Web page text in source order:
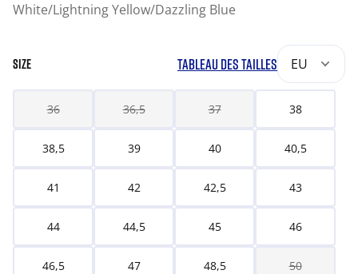
White/Lightning Yellow/Dazzling Blue
SIZE TABLEAU DES TAILLES EU
36 36,5 37 38
38,5 39 40 40,5
41 42 42,5 43
44 44,5 45 46
46,5 47 48,5 50